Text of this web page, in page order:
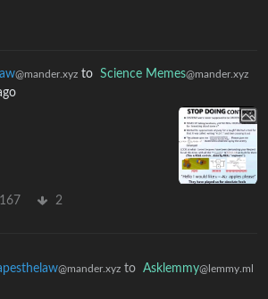
@mander.xyz to Science Memes@mander.xyz
167 2
@mander.xyz to Asklemmy@lemmy.ml